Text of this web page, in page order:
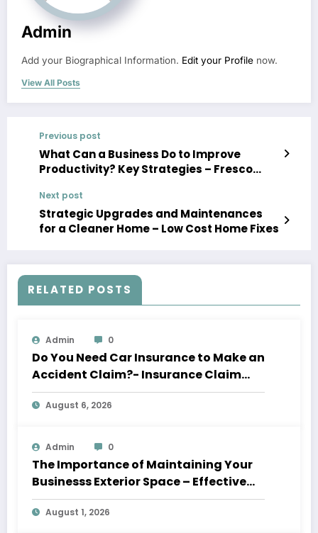
Admin
Add your Biographical Information. Edit your Profile now.
View All Posts
Previous post
What Can a Business Do to Improve
Productivity? Key Strategies – Fresco
Next post
Strategic Upgrades and Maintenances
for a Cleaner Home – Low Cost Home Fixes
RELATED POSTS
Admin 0
Do You Need Car Insurance to Make an
Accident Claim?- Insurance Claim
Letter
August 6, 2026
Admin 0
The Importance of Maintaining Your
Businesss Exterior Space – Effective
Leaders HQ
August 1, 2026